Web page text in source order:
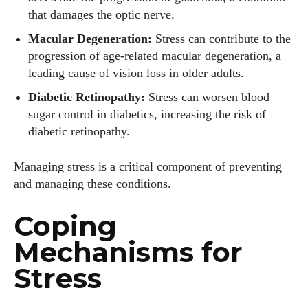
that damages the optic nerve.
Macular Degeneration: Stress can contribute to the
progression of age-related macular degeneration, a
leading cause of vision loss in older adults.
Diabetic Retinopathy: Stress can worsen blood
sugar control in diabetics, increasing the risk of
diabetic retinopathy.
Managing stress is a critical component of preventing
and managing these conditions.
Coping
Mechanisms for
Stress